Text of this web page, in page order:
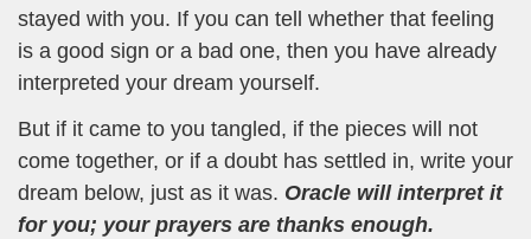
stayed with you. If you can tell whether that feeling
is a good sign or a bad one, then you have already
interpreted your dream yourself.
But if it came to you tangled, if the pieces will not
come together, or if a doubt has settled in, write your
dream below, just as it was. Oracle will interpret it
for you; your prayers are thanks enough.